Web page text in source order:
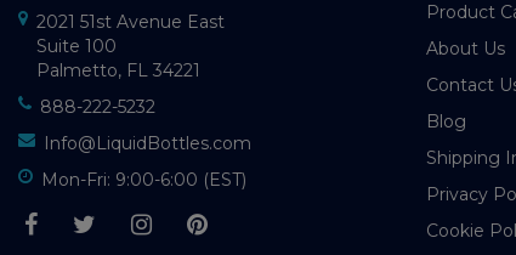
2021 51st Avenue East
Suite 100
Palmetto, FL 34221
888-222-5232
Info@LiquidBottles.com
Mon-Fri: 9:00-6:00 (EST)
Product
About Us
Contact
Blog
Shipping
Privacy
Cookie